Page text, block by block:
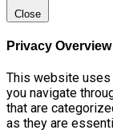
Close
Privacy Overview
This website
you navigate
that are
as they are